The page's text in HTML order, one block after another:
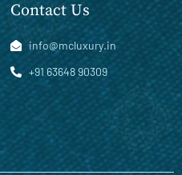
Contact Us
info@mcluxury.in
+91 63648 90309